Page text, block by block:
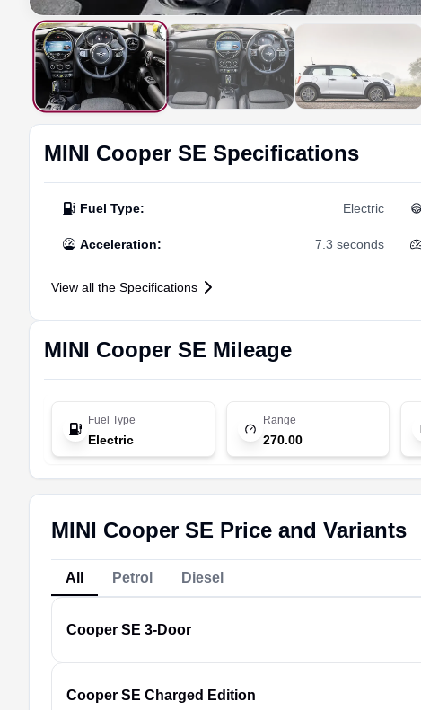
MINI Cooper SE Specifications
Fuel Type: Electric
Acceleration: 7.3 seconds
View all the Specifications
MINI Cooper SE Mileage
Fuel Type
Electric
Range
270.00
MINI Cooper SE Price and Variants
All Petrol Diesel
Cooper SE 3-Door
Cooper SE Charged Edition